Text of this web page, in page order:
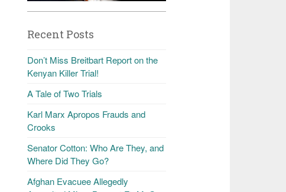
Recent Posts
Don’t Miss Breitbart Report on the
Kenyan Killer Trial!
A Tale of Two Trials
Karl Marx Apropos Frauds and
Crooks
Senator Cotton: Who Are They, and
Where Did They Go?
Afghan Evacuee Allegedly